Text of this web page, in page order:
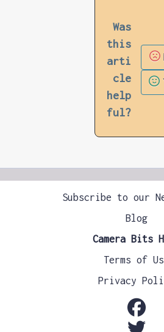
Was
this
arti
cle
help
ful?
Subscribe to our
Blog
Camera Bits
Terms of
Privacy